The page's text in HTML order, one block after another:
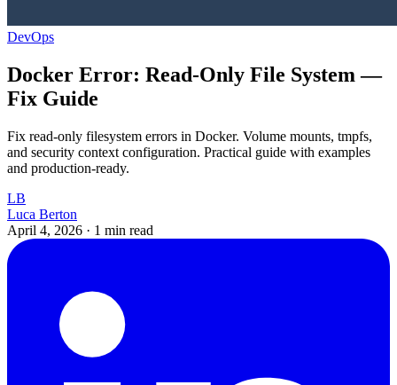
DevOps
Docker Error: Read-Only File System —
Fix Guide
Fix read-only filesystem errors in Docker. Volume mounts, tmpfs,
and security context configuration. Practical guide with examples
and production-ready.
LB
Luca Berton
April 4, 2026 · 1 min read